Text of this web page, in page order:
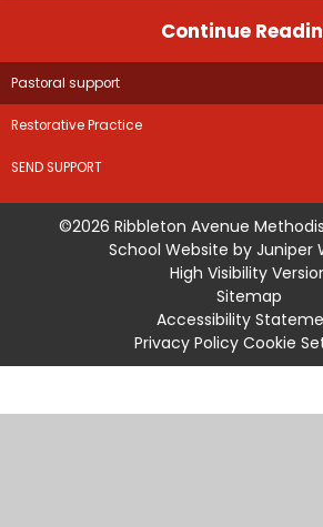
Continue
Pastoral support
Restorative Practice
SEND SUPPORT
©2026 Ribbleton Avenue
School Website by Juniper
High Visibility
Sitemap
Accessibility
Privacy Policy Cookie